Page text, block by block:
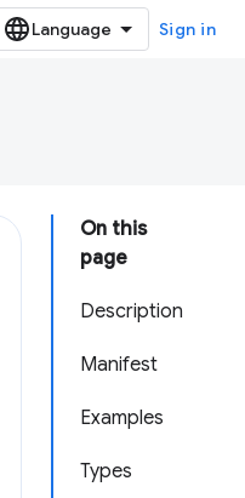
Sign in
On this
page
Description
Manifest
Examples
Types